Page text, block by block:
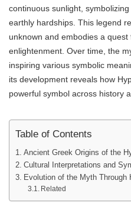
continuous sunlight,
earthly hardships. This legend
unknown and embodies a
enlightenment. Over time, the
inspiring various symbolic
its development reveals how
powerful symbol across history
Table of Contents
Ancient Greek Origins of the
Cultural Interpretations and
Evolution of the Myth Through
Related